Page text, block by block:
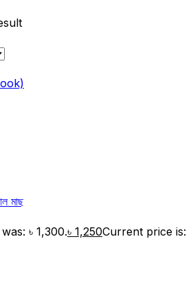
৳ 1,300.৳ 1,250Current price is: